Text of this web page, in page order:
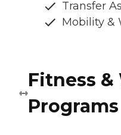
Transfer
Mobility &
Fitness &
Programs